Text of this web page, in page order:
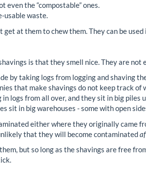
even the “compostable” ones.
usable waste.
at them to chew them. They can be
is that they smell nice. They are not
by taking logs from logging and shaving
that make shavings do not keep track of
in logs from all over, and they sit in big
sit in big warehouses - some with open
either where they originally came
that they will become contaminated
but so long as the shavings are free